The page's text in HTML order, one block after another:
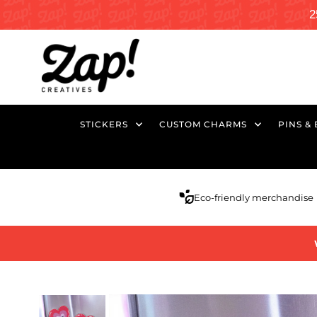
STICKERS CUSTOM CHARMS PINS &
Eco-friendly merchandise